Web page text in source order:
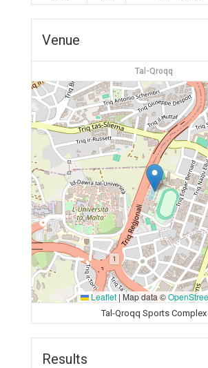
Venue
Tal-Qroqq
Leaflet | Map data ©
Tal-Qroqq Sports Complex
Results